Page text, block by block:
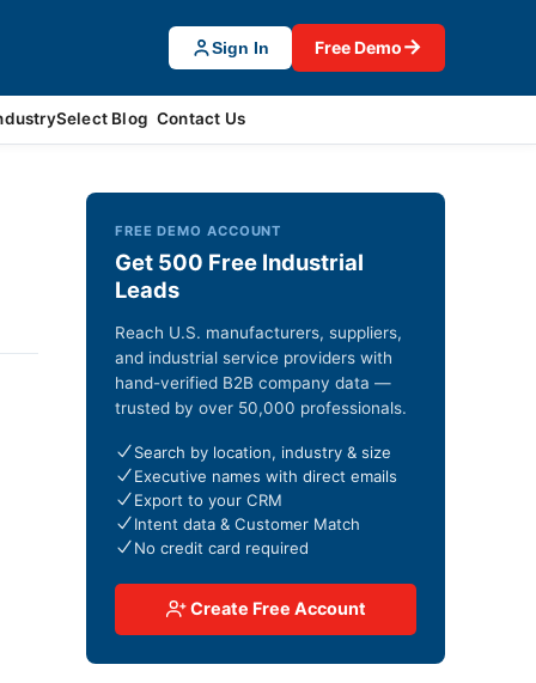
Sign In Free Demo→
Blog Contact Us
FREE DEMO ACCOUNT
Get 500 Free Industrial
Leads
Reach U.S. manufacturers, suppliers,
and industrial service providers with
hand-verified B2B company data —
trusted by over 50,000 professionals.
Search by location, industry & size
Executive names with direct emails
Export to your CRM
Intent data & Customer Match
No credit card required
Create Free Account